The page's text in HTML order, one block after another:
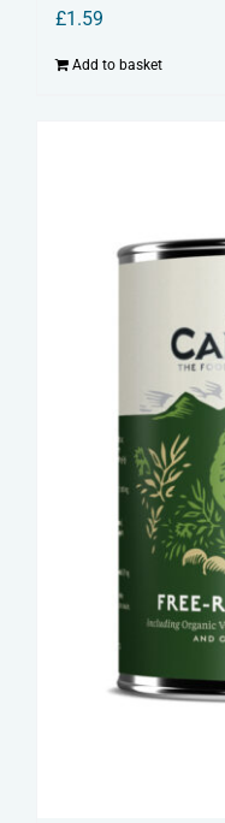
£1.59
Add to basket